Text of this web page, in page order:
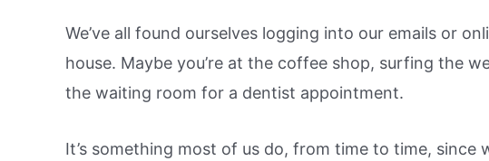
We’ve all found ourselves logging into our emails or
house. Maybe you’re at the coffee shop, surfing the
the waiting room for a dentist appointment.
It’s something most of us do, from time to time, since